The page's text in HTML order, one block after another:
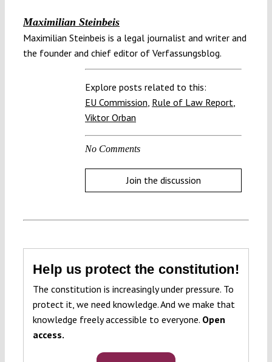
Maximilian Steinbeis
Maximilian Steinbeis is a legal journalist and writer and
the founder and chief editor of Verfassungsblog.
Explore posts related to this:
EU Commission Rule of Law Report
Viktor Orban
No Comments
Join the discussion
Help us protect the constitution!
The constitution is increasingly under pressure. To
protect it, we need knowledge. And we make that
knowledge freely accessible to everyone. Open
access.